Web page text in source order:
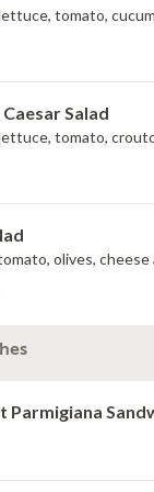
tomato,
Salad
tomato,
olives, cheese
Parmigiana